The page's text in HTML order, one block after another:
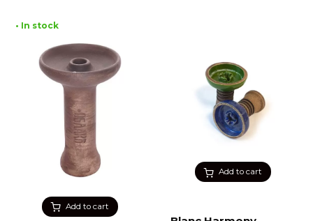
Add to cart
• In stock
Add to cart